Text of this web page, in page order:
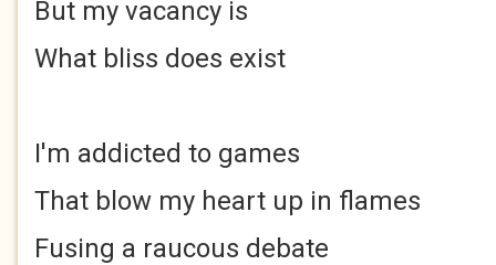
But my vacancy is
What bliss does exist
I'm addicted to games
That blow my heart up in flames
Fusing a raucous debate